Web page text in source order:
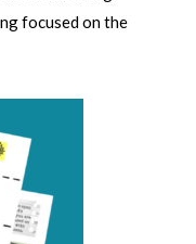
focused on the